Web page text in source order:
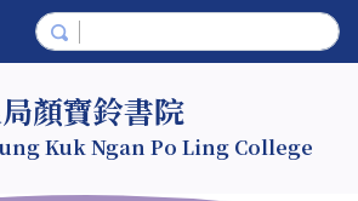
顏寶鈴書院
Kuk Ngan Po Ling College